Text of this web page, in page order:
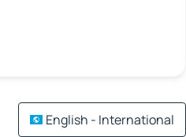
English - International